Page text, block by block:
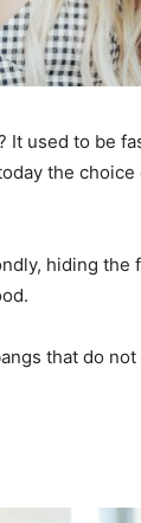
It used to be
the
hiding the
that do